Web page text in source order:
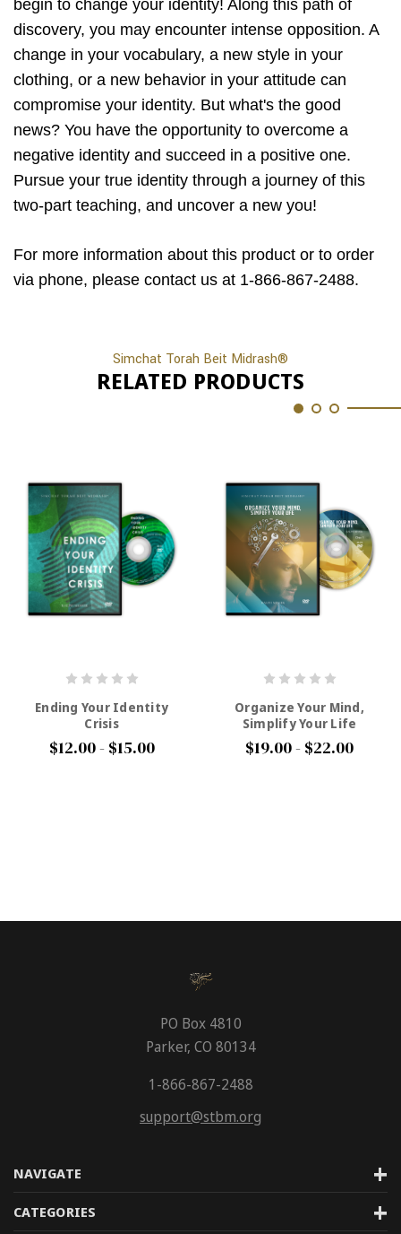
begin to change your identity! Along this path of
discovery, you may encounter intense opposition. A
change in your vocabulary, a new style in your
clothing, or a new behavior in your attitude can
compromise your identity. But what's the good
news? You have the opportunity to overcome a
negative identity and succeed in a positive one.
Pursue your true identity through a journey of this
two-part teaching, and uncover a new you!
For more information about this product or to order
via phone, please contact us at 1-866-867-2488.
Simchat Torah Beit Midrash®
RELATED PRODUCTS
Ending Your Identity
Crisis
$12.00 - $15.00
Organize Your Mind,
Simplify Your Life
$19.00 - $22.00
NAVIGATE
CATEGORIES
PO Box 4810
Parker, CO 80134
1-866-867-2488
support@stbm.org